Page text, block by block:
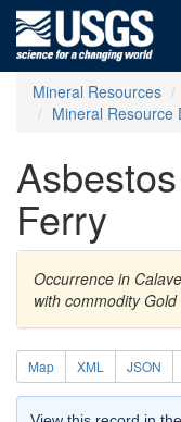
Mineral Resources
Mineral Resource
Ferry
Occurrence in
with commodity Gold
Map XML JSON